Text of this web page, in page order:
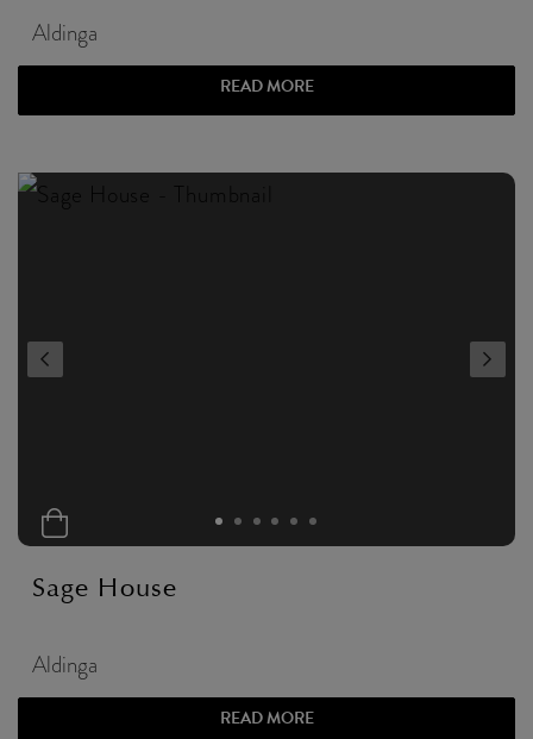
Aldinga
READ MORE
Sage House
Aldinga
READ MORE